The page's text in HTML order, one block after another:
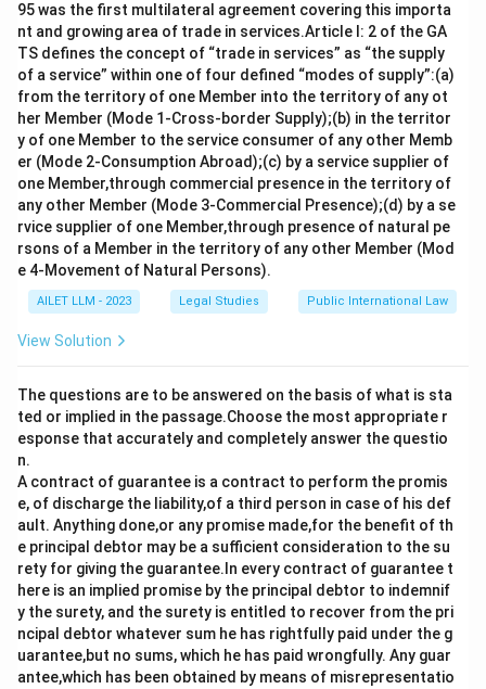
95 was the first multilateral agreement covering this importa
nt and growing area of trade in services.Article I: 2 of the GA
TS defines the concept of “trade in services” as “the supply
of a service” within one of four defined “modes of supply”:(a)
from the territory of one Member into the territory of any ot
her Member (Mode 1-Cross-border Supply);(b) in the territor
y of one Member to the service consumer of any other Memb
er (Mode 2-Consumption Abroad);(c) by a service supplier of
one Member,through commercial presence in the territory of
any other Member (Mode 3-Commercial Presence);(d) by a se
rvice supplier of one Member,through presence of natural pe
rsons of a Member in the territory of any other Member (Mod
e 4-Movement of Natural Persons).
AILET LLM - 2023 Legal Studies Public International Law
View Solution
The questions are to be answered on the basis of what is sta
ted or implied in the passage.Choose the most appropriate r
esponse that accurately and completely answer the questio
n.
A contract of guarantee is a contract to perform the promis
e, of discharge the liability,of a third person in case of his def
ault. Anything done,or any promise made,for the benefit of th
e principal debtor may be a sufficient consideration to the su
rety for giving the guarantee.In every contract of guarantee t
here is an implied promise by the principal debtor to indemnif
y the surety, and the surety is entitled to recover from the pri
ncipal debtor whatever sum he has rightfully paid under the g
uarantee,but no sums, which he has paid wrongfully. Any guar
antee,which has been obtained by means of misrepresentatio